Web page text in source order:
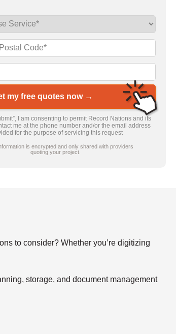
my free quotes now →
I am consenting to permit Record Nations and its
me at the phone number and/or the email address
for the purpose of servicing this request
is encrypted and only shared with providers
quoting your project.
to consider? Whether you’re digitizing
storage, and document management